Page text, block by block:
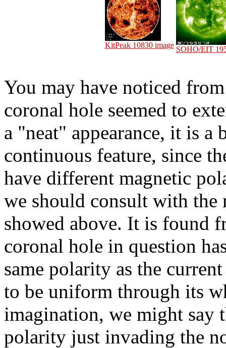
KitPeak 10830 image SOHO/EIT
You may have noticed
coronal hole seemed to
a "neat" appearance, it is
continuous feature, since
have different magnetic
we should consult with
showed above. It is found
coronal hole in question
same polarity as the
to be uniform through its
imagination, we might say
polarity just invading the